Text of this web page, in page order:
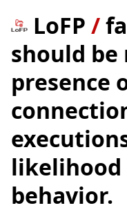
LoFP /
should
presence
likelihood
behavior.